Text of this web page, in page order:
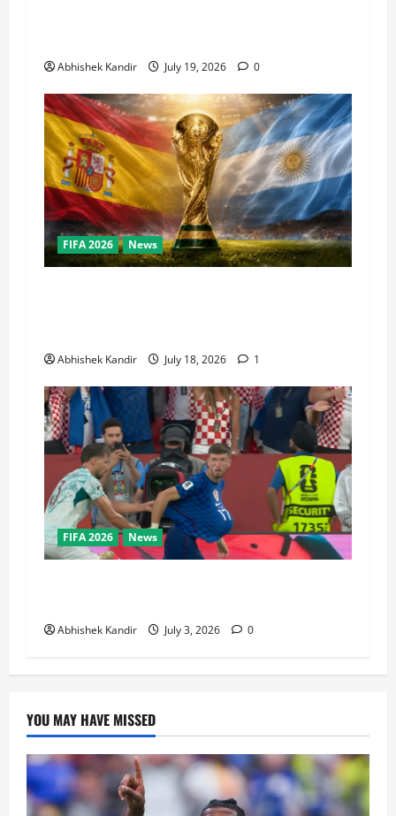
Abhishek Kandir July 19, 2026 0
FIFA 2026 News
Abhishek Kandir July 18, 2026 1
FIFA 2026 News
Abhishek Kandir July 3, 2026 0
YOU MAY HAVE MISSED